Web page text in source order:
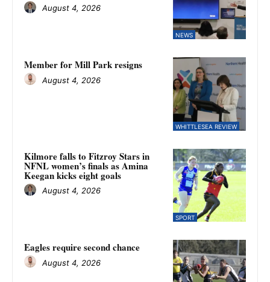
NEWS
August 4, 2026
WHITTLESEA REVIEW
Member for Mill Park resigns
August 4, 2026
SPORT
Kilmore falls to Fitzroy Stars in
NFNL women’s finals as Amina
Keegan kicks eight goals
August 4, 2026
Eagles require second chance
August 4, 2026